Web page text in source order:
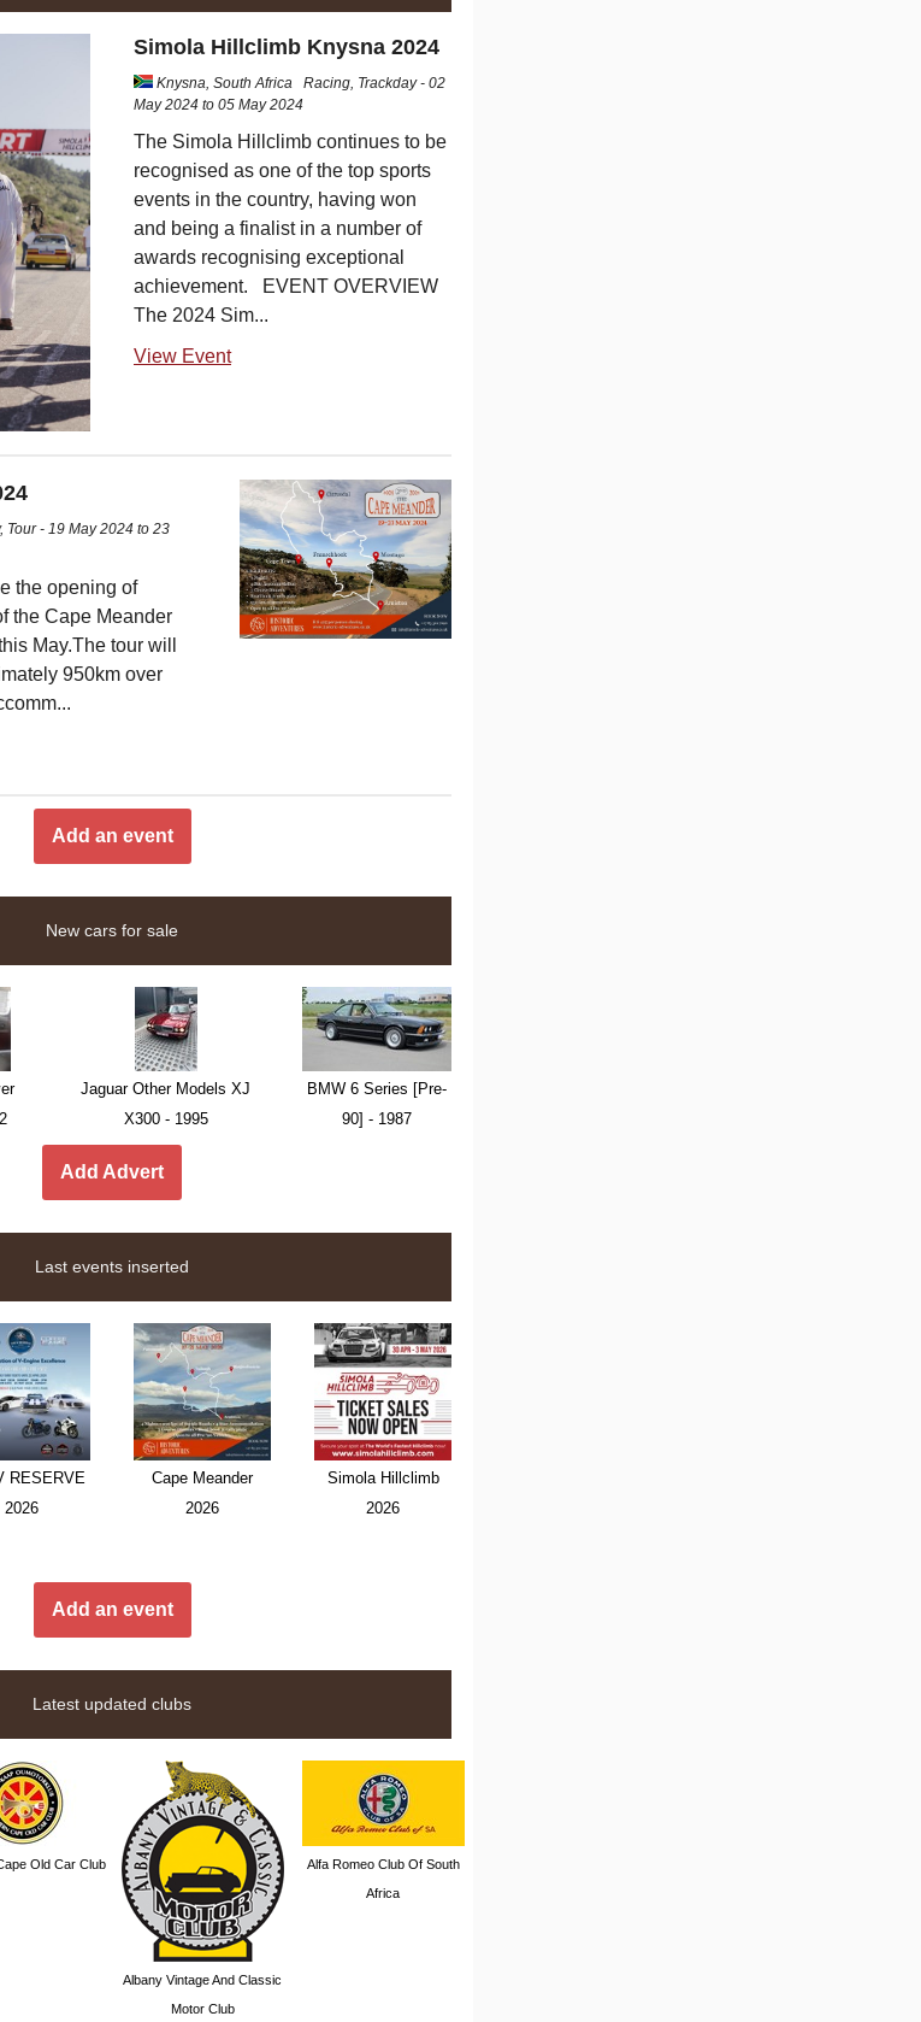
Simola Hillclimb Knysna 2024
Knysna, South Africa
Racing, Trackday - 02
May 2024 to 05 May 2024
The Simola Hillclimb continues to be
recognised as one of the top sports
events in the country, having won
and being a finalist in a number of
awards recognising exceptional
achievement. EVENT OVERVIEW
The 2024 Sim...
View Event
Tour - 19 May 2024 to 23
the opening of
the Cape Meander
May.The tour will
950km over
Add an event
New cars for sale
Jaguar Other Models XJ
X300 - 1995
BMW 6 Series [Pre-
90] - 1987
Add Advert
Last events inserted
RESERVE
2026
Cape Meander
2026
Simola Hillclimb
2026
Add an event
Latest updated clubs
Old Car Club
Albany Vintage And Classic
Motor Club
Alfa Romeo Club Of South
Africa